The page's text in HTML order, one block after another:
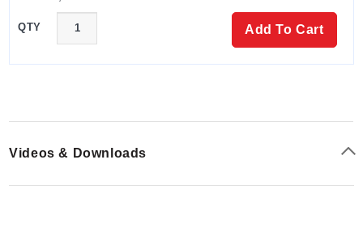
OM-CP-RFC1000-IP69K
- Wireless RF
transceiver/repeater, splash proof with an IP69K
rating. USB to mini USB adapter included.
QTY Add To Cart
Videos & Downloads